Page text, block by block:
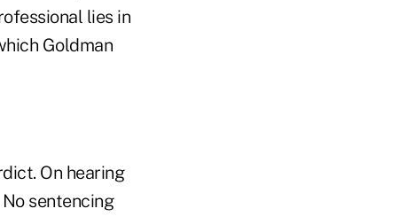
lies in
Goldman
On hearing
sentencing